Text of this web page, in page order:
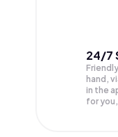
24/7
hand,
in the
for